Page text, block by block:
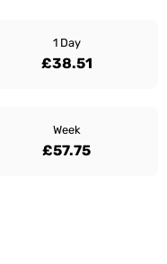
1 Day
£38.51
Week
£57.75